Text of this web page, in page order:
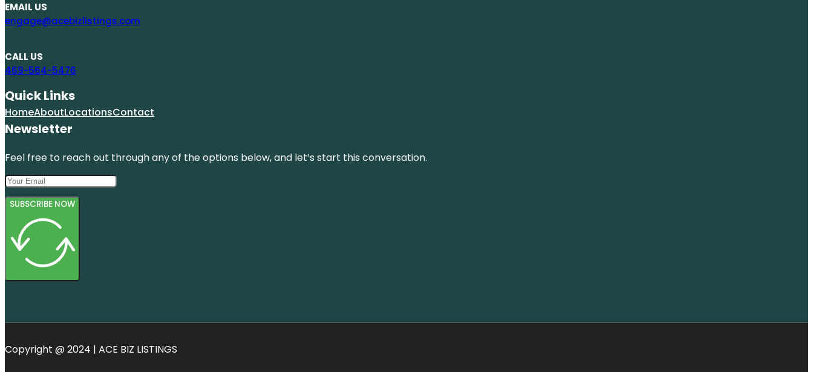
EMAIL US
engage@acebizlistings.com
CALL US
469-564-5476
Quick Links
HomeAboutLocationsContact
Newsletter
Feel free to reach out through any of the options below, and let’s start this conversation.
SUBSCRIBE NOW
Copyright @ 2024 | ACE BIZ LISTINGS